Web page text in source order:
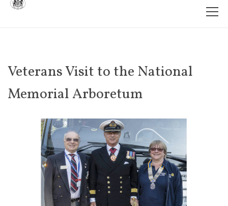
Veterans Visit to the National
Memorial Arboretum